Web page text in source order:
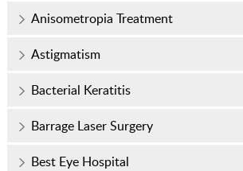
Anisometropia Treatment
Astigmatism
Bacterial Keratitis
Barrage Laser Surgery
Best Eye Hospital